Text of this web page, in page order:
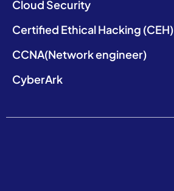
Cloud Security
Certified Ethical Hacking (CEH)
CCNA(Network engineer)
CyberArk